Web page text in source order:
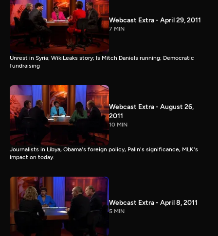
Webcast Extra - April 29, 2011
7 MIN
Unrest in Syria; WikiLeaks story; Is Mitch Daniels running; Democratic
fundraising
Webcast Extra - August 26,
2011
10 MIN
Journalists in Libya, Obama's foreign policy, Palin's significance, MLK's
impact on today.
Webcast Extra - April 8, 2011
5 MIN